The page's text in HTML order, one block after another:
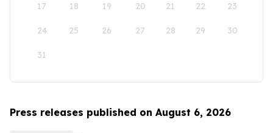
17 18 19 20 21 22 23
24 25 26 27 28 29 30
31
Press releases published on August 6, 2026